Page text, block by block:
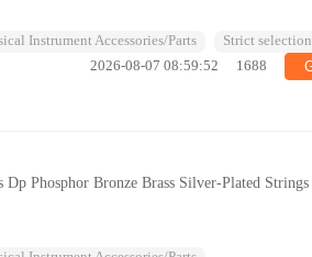
Instrument Accessories/Parts
Strict selection
2026-08-07 08:59:52 1688
Phosphor Bronze Brass Silver-Plated Strings